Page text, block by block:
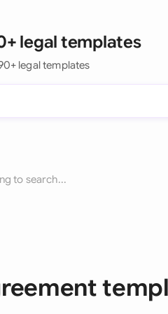
legal templates
legal templates
to search...